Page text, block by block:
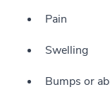
Pain
Swelling
Bumps or